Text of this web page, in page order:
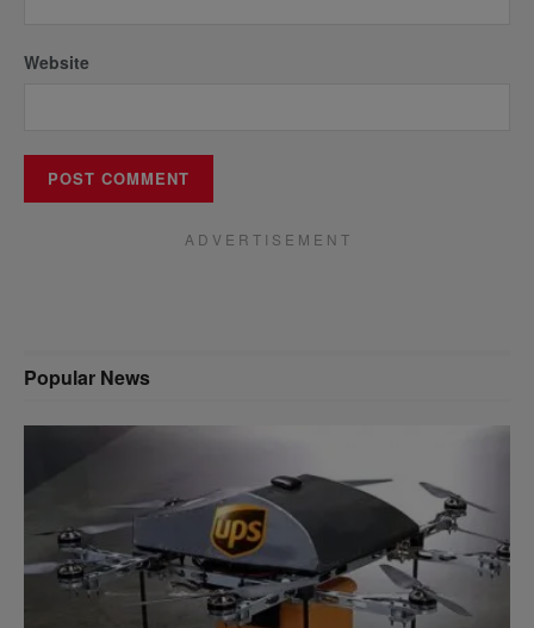
Website
A D V E R T I S E M E N T
Popular News